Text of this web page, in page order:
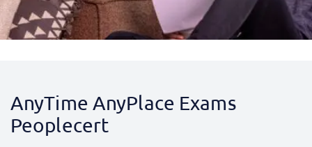
AnyTime AnyPlace Exams
Peoplecert